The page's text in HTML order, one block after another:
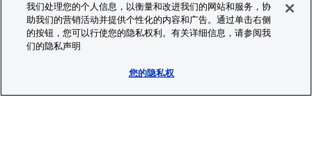
Site Map
© Copyright 2026 Bio-Techne. All Rights Reserved. All
trademarks and registered trademarks are the property of Bio-
我们处理您的个人信息，以衡量和改进我们的网站和服务，协
助我们的营销活动并提供个性化的内容和广告。通过单击右侧
的按钮，您可以行使您的隐私权利。有关详细信息，请参阅我
们的隐私声明
您的隐私权